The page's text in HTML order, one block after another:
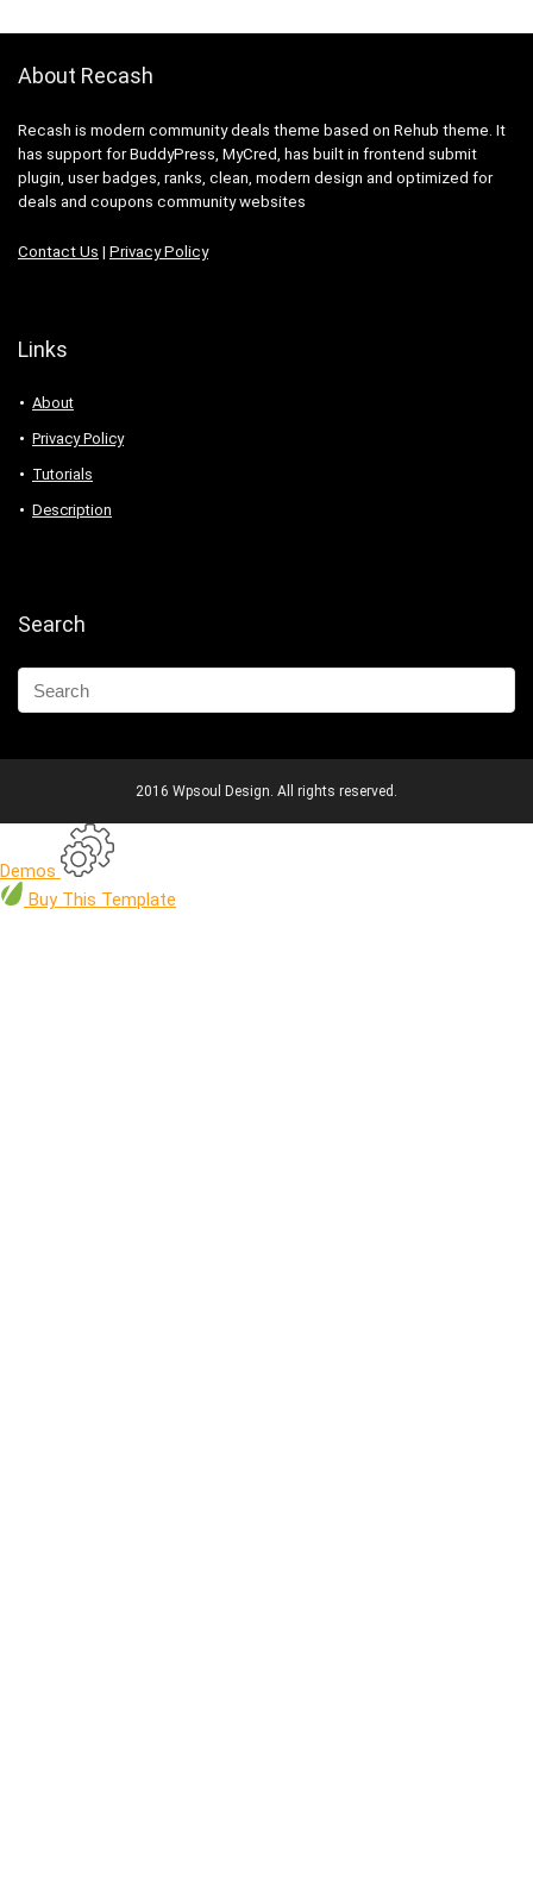
About Recash
Recash is modern community deals theme based on Rehub theme. It
has support for BuddyPress, MyCred, has built in frontend submit
plugin, user badges, ranks, clean, modern design and optimized for
deals and coupons community websites
Contact Us | Privacy Policy
Links
About
Privacy Policy
Tutorials
Description
Search
2016 Wpsoul Design. All rights reserved.
Demos
Buy This Template